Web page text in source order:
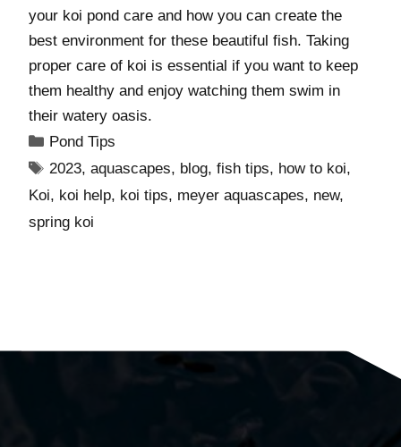
your koi pond care and how you can create the
best environment for these beautiful fish. Taking
proper care of koi is essential if you want to keep
them healthy and enjoy watching them swim in
their watery oasis.
Pond Tips
2023,aquascapes, blog,fish tips, how to koi,
Koi, koi help, koi tips, meyer aquascapes, new,
spring koi